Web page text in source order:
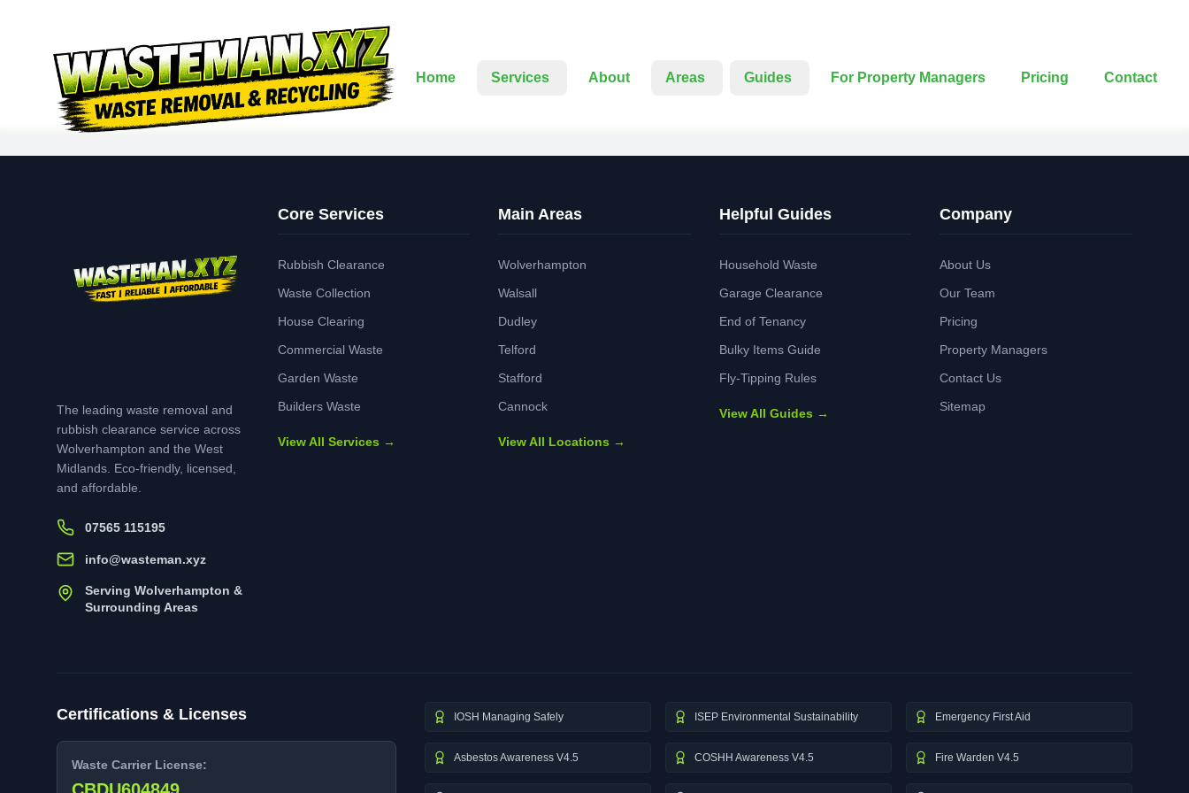
Home Services About Areas Guides For Property Managers Pricing Contact
The leading waste removal and
rubbish clearance service across
Wolverhampton and the West
Midlands. Eco-friendly, licensed,
and affordable.
07565 115195
info@wasteman.xyz
Serving Wolverhampton &
Surrounding Areas
Core Services
Rubbish Clearance
Waste Collection
House Clearing
Commercial Waste
Garden Waste
Builders Waste
View All Services →
Main Areas
Wolverhampton
Walsall
Dudley
Telford
Stafford
Cannock
View All Locations →
Helpful Guides
Household Waste
Garage Clearance
End of Tenancy
Bulky Items Guide
Fly-Tipping Rules
View All Guides →
Company
About Us
Our Team
Pricing
Property Managers
Contact Us
Sitemap
Certifications & Licenses
Waste Carrier License:
IOSH Managing Safely ISEP Environmental Sustainability Emergency First Aid
Asbestos Awareness V4.5 COSHH Awareness V4.5 Fire Warden V4.5